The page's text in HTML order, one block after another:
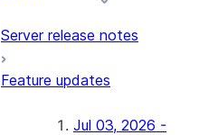
Server release notes
Feature updates
Jul 03, 2026 -